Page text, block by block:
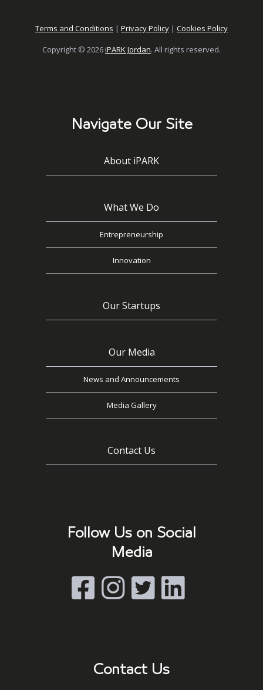
Terms and Conditions | Privacy Policy | Cookies Policy
Copyright © 2026iPARK Jordan. All rights reserved.
Navigate Our Site
About iPARK
What We Do
Entrepreneurship
Innovation
Our Startups
Our Media
News and Announcements
Media Gallery
Contact Us
Follow Us on Social
Media
Contact Us